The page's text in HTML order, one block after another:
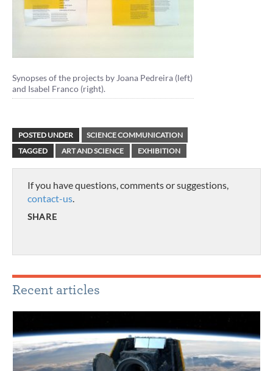
Synopses of the projects by Joana Pedreira (left)
and Isabel Franco (right).
POSTED UNDER
SCIENCE COMMUNICATION
TAGGED
ART AND SCIENCE EXHIBITION
If you have questions, comments or suggestions,
contact-us.
SHARE
Recent articles